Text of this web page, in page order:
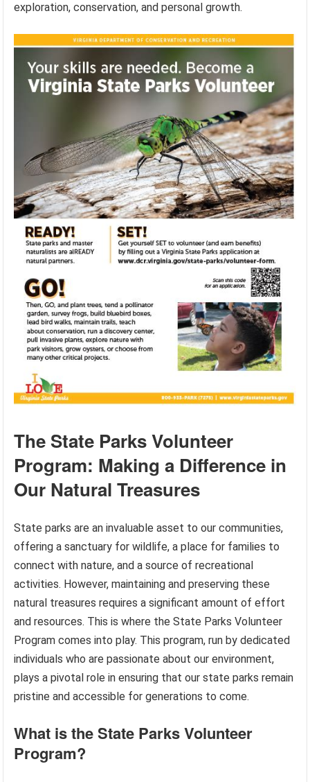
exploration, conservation, and personal growth.
The State Parks Volunteer
Program: Making a Difference in
Our Natural Treasures
State parks are an invaluable asset to our communities,
offering a sanctuary for wildlife, a place for families to
connect with nature, and a source of recreational
activities. However, maintaining and preserving these
natural treasures requires a significant amount of effort
and resources. This is where the State Parks Volunteer
Program comes into play. This program, run by dedicated
individuals who are passionate about our environment,
plays a pivotal role in ensuring that our state parks remain
pristine and accessible for generations to come.
What is the State Parks Volunteer
Program?